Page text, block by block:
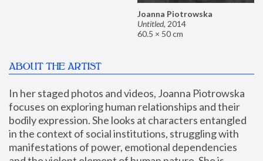
Joanna Piotrowska
Untitled, 2014
60.5 × 50 cm
ABOUT THE ARTIST
In her staged photos and videos, Joanna Piotrowska
focuses on exploring human relationships and their
bodily expression. She looks at characters entangled
in the context of social institutions, struggling with
manifestations of power, emotional dependencies